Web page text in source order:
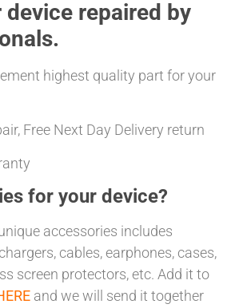
device repaired by
highest quality part for your
Free Next Day Delivery return
for your device?
accessories includes
cables, earphones, cases,
screen protectors, etc. Add it to
and we will send it together